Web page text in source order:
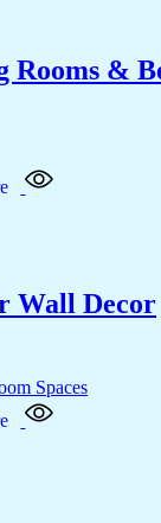
&
Wall Decor